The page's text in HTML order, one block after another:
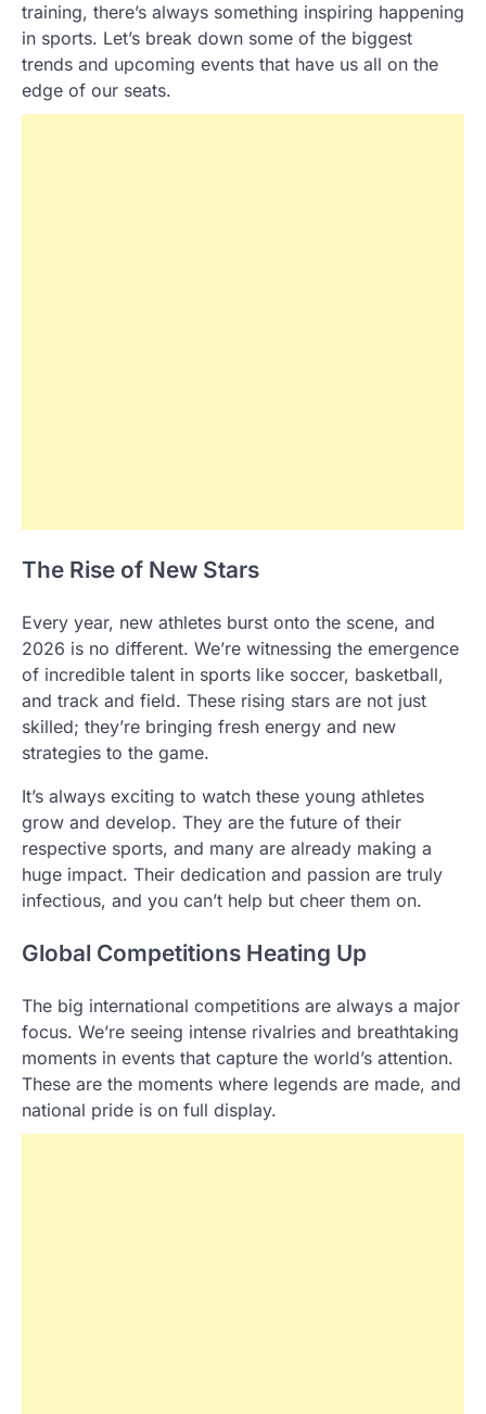
training, there’s always something inspiring happening
in sports. Let’s break down some of the biggest
trends and upcoming events that have us all on the
edge of our seats.
The Rise of New Stars
Every year, new athletes burst onto the scene, and
2026 is no different. We’re witnessing the emergence
of incredible talent in sports like soccer, basketball,
and track and field. These rising stars are not just
skilled; they’re bringing fresh energy and new
strategies to the game.
It’s always exciting to watch these young athletes
grow and develop. They are the future of their
respective sports, and many are already making a
huge impact. Their dedication and passion are truly
infectious, and you can’t help but cheer them on.
Global Competitions Heating Up
The big international competitions are always a major
focus. We’re seeing intense rivalries and breathtaking
moments in events that capture the world’s attention.
These are the moments where legends are made, and
national pride is on full display.